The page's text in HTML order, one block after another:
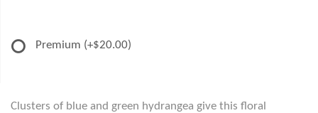
Premium (+$20.00)
Clusters of blue and green hydrangea give this floral